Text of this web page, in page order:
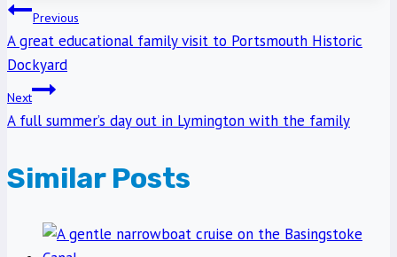
Post
navigation
Previous
A great educational family visit to Portsmouth Historic
Dockyard
Next
A full summer’s day out in Lymington with the family
Similar Posts